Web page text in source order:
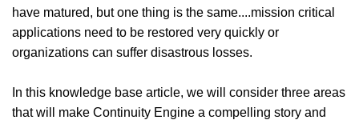
have matured, but one thing is the same....mission critical
applications need to be restored very quickly or
organizations can suffer disastrous losses.
In this knowledge base article, we will consider three areas
that will make Continuity Engine a compelling story and